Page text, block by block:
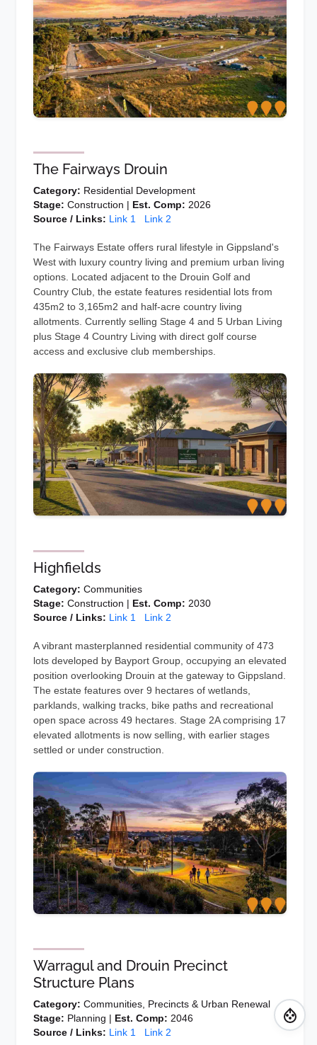
The Fairways Drouin
Category: Residential Development
Stage: Construction | Est. Comp: 2026
Source / Links: Link 1 Link 2
The Fairways Estate offers rural lifestyle in Gippsland's
West with luxury country living and premium urban living
options. Located adjacent to the Drouin Golf and
Country Club, the estate features residential lots from
435m2 to 3,165m2 and half-acre country living
allotments. Currently selling Stage 4 and 5 Urban Living
plus Stage 4 Country Living with direct golf course
access and exclusive club memberships.
Highfields
Category: Communities
Stage: Construction | Est. Comp: 2030
Source / Links: Link 1 Link 2
A vibrant masterplanned residential community of 473
lots developed by Bayport Group, occupying an elevated
position overlooking Drouin at the gateway to Gippsland.
The estate features over 9 hectares of wetlands,
parklands, walking tracks, bike paths and recreational
open space across 49 hectares. Stage 2A comprising 17
elevated allotments is now selling, with earlier stages
settled or under construction.
Warragul and Drouin Precinct
Structure Plans
Category: Communities, Precincts & Urban Renewal
Stage: Planning | Est. Comp: 2046
Source / Links: Link 1 Link 2